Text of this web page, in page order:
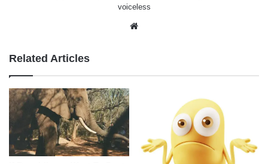
voiceless
Related Articles